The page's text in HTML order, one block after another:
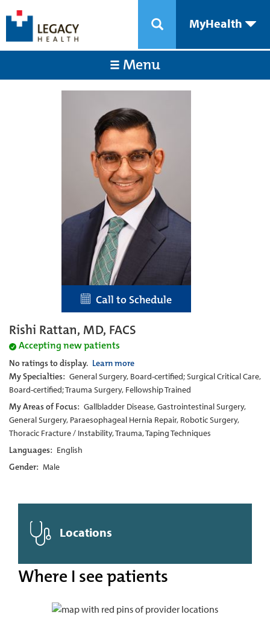
MyHealth
Menu
Call to Schedule
Rishi Rattan, MD, FACS
Accepting new patients
No ratings to display. Learn more
My Specialties: General Surgery, Board-certified; Surgical Critical Care,
Board-certified; Trauma Surgery, Fellowship Trained
My Areas of Focus: Gallbladder Disease, Gastrointestinal Surgery,
General Surgery, Paraesophageal Hernia Repair, Robotic Surgery,
Thoracic Fracture / Instability, Trauma, Taping Techniques
Languages: English
Gender: Male
Locations
Where I see patients